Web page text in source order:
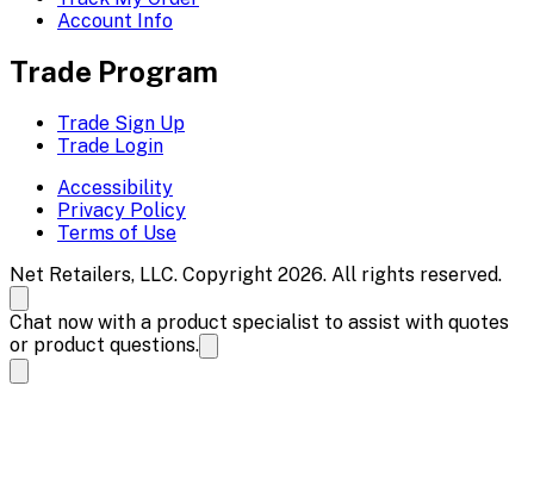
Account Info
Trade Program
Trade Sign Up
Trade Login
Accessibility
Privacy Policy
Terms of Use
Net Retailers, LLC. Copyright 2026. All rights reserved.
Chat now with a product specialist to assist with quotes
or product questions.